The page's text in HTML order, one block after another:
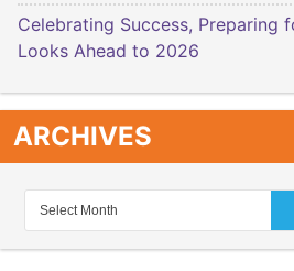
Celebrating Success, Preparing
Looks Ahead to 2026
ARCHIVES